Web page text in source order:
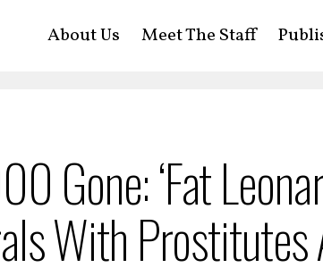
About Us Meet The Staff
Gone: ‘Fat
With